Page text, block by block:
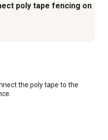
poly tape fencing on
the poly tape to the